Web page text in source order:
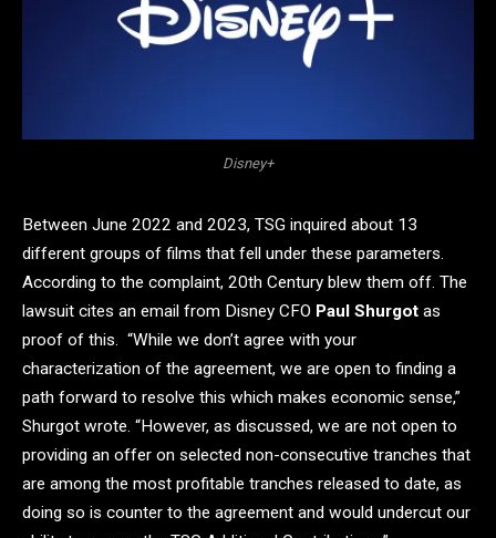
Disney+
Between June 2022 and 2023, TSG inquired about 13
different groups of films that fell under these parameters.
According to the complaint, 20th Century blew them off. The
lawsuit cites an email from Disney CFO Paul Shurgot as
proof of this. “While we don’t agree with your
characterization of the agreement, we are open to finding a
path forward to resolve this which makes economic sense,”
Shurgot wrote. “However, as discussed, we are not open to
providing an offer on selected non-consecutive tranches that
are among the most profitable tranches released to date, as
doing so is counter to the agreement and would undercut our